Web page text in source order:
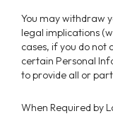
You may withdraw your consent at any time, subject to any
legal implications
cases, if you do not
certain Personal
to provide all or
When Required by